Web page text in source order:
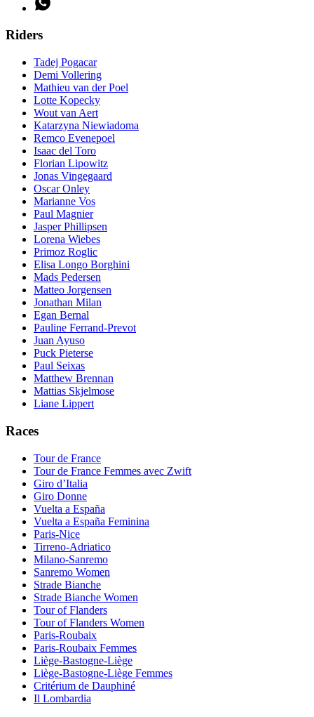
Riders
Tadej Pogacar
Demi Vollering
Mathieu van der Poel
Lotte Kopecky
Wout van Aert
Katarzyna Niewiadoma
Remco Evenepoel
Isaac del Toro
Florian Lipowitz
Jonas Vingegaard
Oscar Onley
Marianne Vos
Paul Magnier
Jasper Phillipsen
Lorena Wiebes
Primoz Roglic
Elisa Longo Borghini
Mads Pedersen
Matteo Jorgensen
Jonathan Milan
Egan Bernal
Pauline Ferrand-Prevot
Juan Ayuso
Puck Pieterse
Paul Seixas
Matthew Brennan
Mattias Skjelmose
Liane Lippert
Races
Tour de France
Tour de France Femmes avec Zwift
Giro d’Italia
Giro Donne
Vuelta a España
Vuelta a España Feminina
Paris-Nice
Tirreno-Adriatico
Milano-Sanremo
Sanremo Women
Strade Bianche
Strade Bianche Women
Tour of Flanders
Tour of Flanders Women
Paris-Roubaix
Paris-Roubaix Femmes
Liège-Bastogne-Liège
Liège-Bastogne-Liège Femmes
Critérium de Dauphiné
Il Lombardia